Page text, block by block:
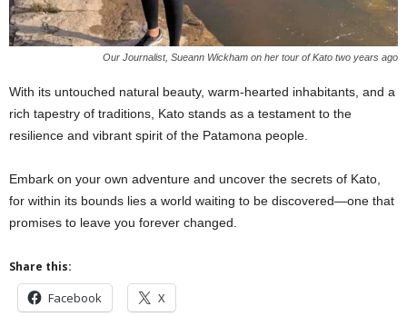
Our Journalist, Sueann Wickham on her tour of Kato two years ago
With its untouched natural beauty, warm-hearted inhabitants, and a
rich tapestry of traditions, Kato stands as a testament to the
resilience and vibrant spirit of the Patamona people.
Embark on your own adventure and uncover the secrets of Kato,
for within its bounds lies a world waiting to be discovered—one that
promises to leave you forever changed.
Share this:
Facebook X